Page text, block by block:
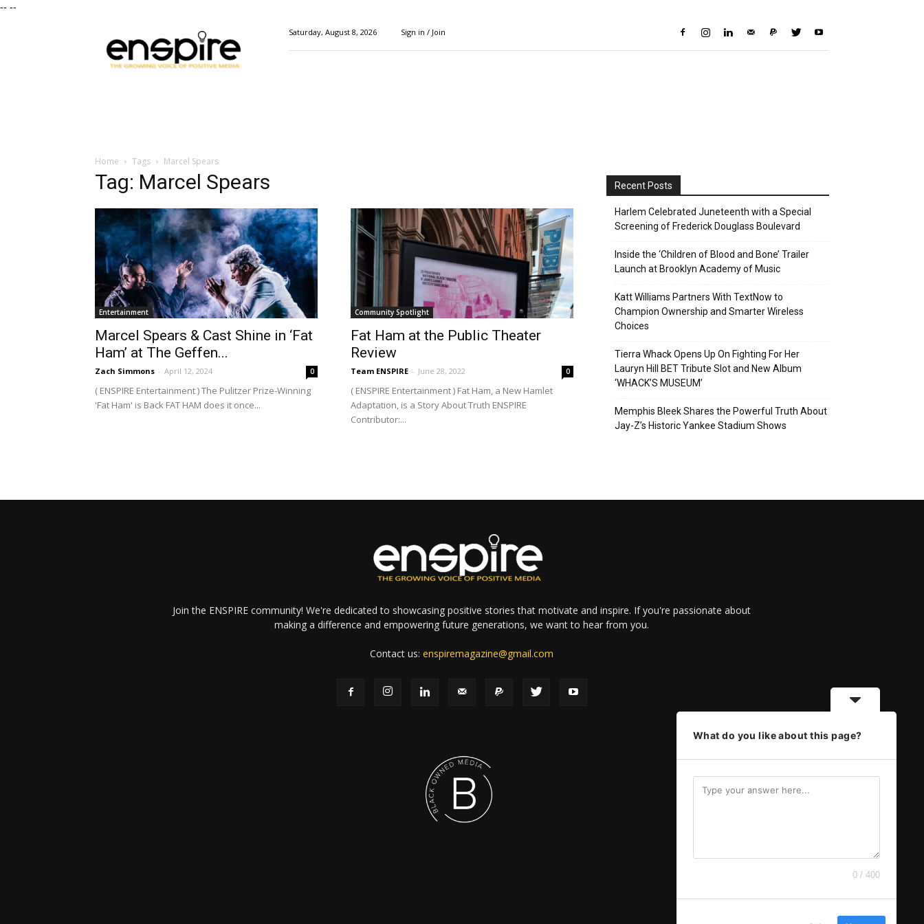
-- --
Magazine
Saturday, August 8, 2026 Sign in / Join
Home Tags Marcel Spears
Tag: Marcel Spears
Entertainment
Marcel Spears & Cast Shine in ‘Fat
Ham’ at The Geffen...
Zach Simmons - April 12, 2024 0
( ENSPIRE Entertainment ) The Pulitzer Prize-Winning
'Fat Ham' is Back FAT HAM does it once...
Community Spotlight
Fat Ham at the Public Theater
Review
Team ENSPIRE - June 28, 2022 0
( ENSPIRE Entertainment ) Fat Ham, a New Hamlet
Adaptation, is a Story About Truth ENSPIRE
Contributor:...
Recent Posts
Harlem Celebrated Juneteenth with a Special
Screening of Frederick Douglass Boulevard
Inside the ‘Children of Blood and Bone’ Trailer
Launch at Brooklyn Academy of Music
Katt Williams Partners With TextNow to
Champion Ownership and Smarter Wireless
Choices
Tierra Whack Opens Up On Fighting For Her
Lauryn Hill BET Tribute Slot and New Album
‘WHACK’S MUSEUM’
Memphis Bleek Shares the Powerful Truth About
Jay-Z’s Historic Yankee Stadium Shows
Join the ENSPIRE community! We're dedicated to showcasing positive stories that motivate and inspire. If you're passionate about
making a difference and empowering future generations, we want to hear from you.
Contact us:enspiremagazine@gmail.com
What do you like about this page?
0 / 400